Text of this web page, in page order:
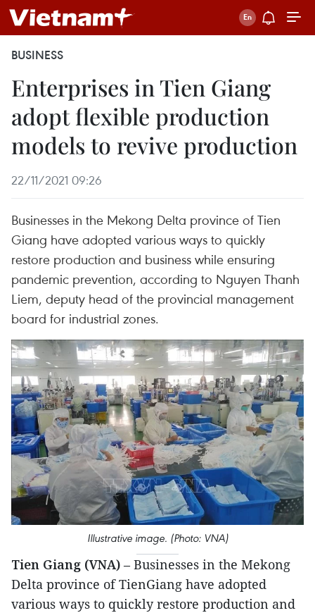
BUSINESS
Enterprises in Tien Giang
adopt flexible production
models to revive production
22/11/2021 09:26
Businesses in the Mekong Delta province of Tien
Giang have adopted various ways to quickly
restore production and business while ensuring
pandemic prevention, according to Nguyen Thanh
Liem, deputy head of the provincial management
board for industrial zones.
Illustrative image. (Photo: VNA)
Tien Giang (VNA) – Businesses in the Mekong
Delta province of TienGiang have adopted
various ways to quickly restore production and